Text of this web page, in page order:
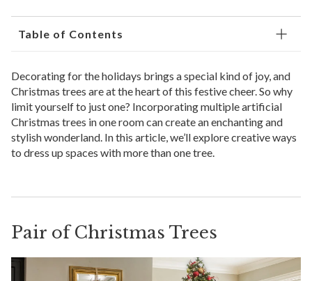
Table of Contents
Decorating for the holidays brings a special kind of joy, and
Christmas trees are at the heart of this festive cheer. So why
limit yourself to just one? Incorporating multiple artificial
Christmas trees in one room can create an enchanting and
stylish wonderland. In this article, we’ll explore creative ways
to dress up spaces with more than one tree.
Pair of Christmas Trees